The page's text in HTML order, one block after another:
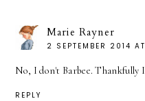
Marie Rayner
2 SEPTEMBER 2014
No, I don't Barbee. Thankfully
REPLY